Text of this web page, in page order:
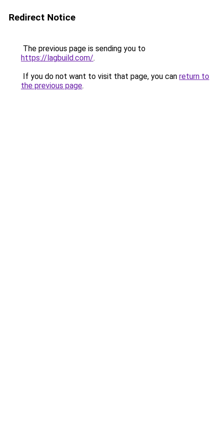
Redirect Notice
The previous page is sending you to
https://lagbuild.com/.
If you do not want to visit that page, you can return to
the previous page.